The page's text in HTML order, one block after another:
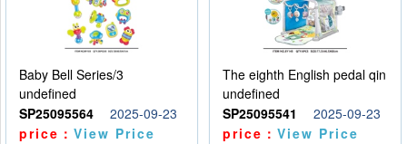
Baby Bell Series/3
undefined
SP25095564
2025-09-23
price：View Price
The eighth English pedal qin
undefined
SP25095541
2025-09-23
price：View Price